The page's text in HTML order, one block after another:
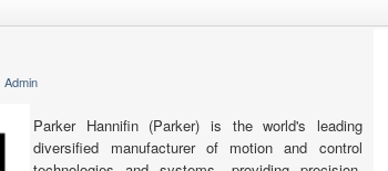
Admin
Parker Hannifin (Parker) is the world's leading
diversified manufacturer of motion and control